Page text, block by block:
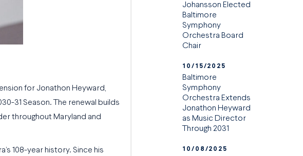
for Jonathon Heyward,
31 Season. The renewal builds
throughout Maryland and
108-year history. Since his
Johansson Elected
Baltimore
Symphony
Orchestra Board
Chair
10/15/2025
Baltimore
Symphony
Orchestra Extends
Jonathon Heyward
as Music Director
Through 2031
10/08/2025